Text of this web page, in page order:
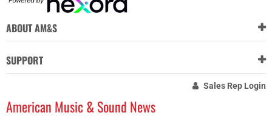
ABOUT AM&S
SUPPORT
Sales Rep Login
American Music & Sound News